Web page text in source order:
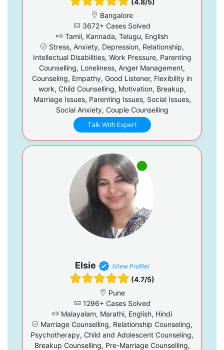
Bangalore
3672+ Cases Solved
Tamil, Kannada, Telugu, English
Stress, Anxiety, Depression, Relationship,
Intellectual Disabilities, Work Pressure, Parenting
Counselling, Loneliness, Anger Management,
Counseling, Empathy, Good Listener, Flexibility in
work, Child Counselling, Motivation, Breakup,
Marriage Issues, Parenting Issues, Social Issues,
Social Anxiety, Couple Counselling
Talk With Expert
Elsie (View Profile)
(4.7/5)
Pune
1296+ Cases Solved
Malayalam, Marathi, English, Hindi
Marriage Counselling, Relationship Counseling,
Psychotherapy, Child and Adolescent Counseling,
Breakup Counselling, Pre-Marriage Counselling,